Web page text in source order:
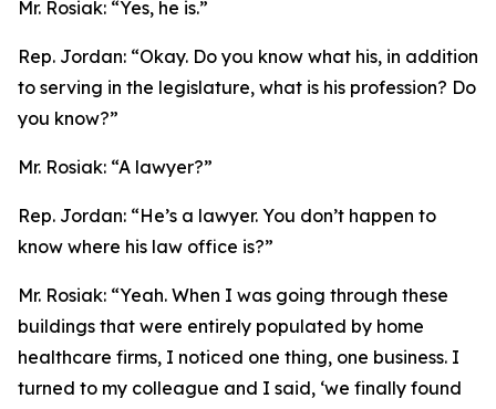
Mr. Rosiak: “Yes, he is.”
Rep. Jordan: “Okay. Do you know what his, in addition
to serving in the legislature, what is his profession? Do
you know?”
Mr. Rosiak: “A lawyer?”
Rep. Jordan: “He’s a lawyer. You don’t happen to
know where his law office is?”
Mr. Rosiak: “Yeah. When I was going through these
buildings that were entirely populated by home
healthcare firms, I noticed one thing, one business. I
turned to my colleague and I said, ‘we finally found